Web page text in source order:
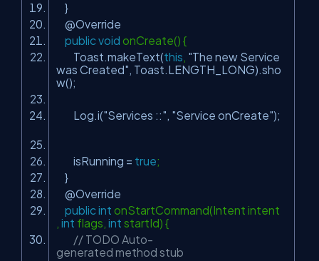
}
@Override
public void onCreate() {
Toast.makeText(this, "The new Service
was Created", Toast.LENGTH_LONG).sho
w();
Log.i("Services ::", "Service onCreate");
isRunning = true;
}
@Override
public int onStartCommand(Intent intent
, int flags, int startId) {
// TODO Auto-
generated method stub